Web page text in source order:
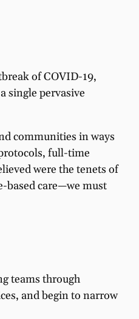
of COVID-19,
single pervasive
communities in ways
full-time
were the tenets of
based care—we must
teams through
and begin to narrow